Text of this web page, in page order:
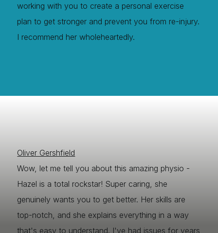
working with you to create a personal exercise
plan to get stronger and prevent you from re-injury.
I recommend her wholeheartedly.
Oliver Gershfield
Wow, let me tell you about this amazing physio -
Hazel is a total rockstar! Super caring, she
genuinely wants you to get better. Her skills are
top-notch, and she explains everything in a way
that's easy to understand. I've had issues for years